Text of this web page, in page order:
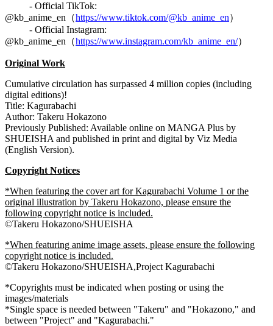
- Official TikTok:
@kb_anime_en （https://www.tiktok.com/@kb_anime_en）
- Official Instagram:
@kb_anime_en（https://www.instagram.com/kb_anime_en/）
Original Work
Cumulative circulation has surpassed 4 million copies (including
digital editions)!
Title: Kagurabachi
Author: Takeru Hokazono
Previously Published: Available online on MANGA Plus by
SHUEISHA and published in print and digital by Viz Media
(English Version).
CopyrightNotices
*When featuring the cover art for Kagurabachi Volume 1 or the
original illustration by Takeru Hokazono, please ensure the
following copyright notice is included.
©Takeru Hokazono/SHUEISHA
*When featuring anime image assets, please ensure the following
copyright notice is included.
©Takeru Hokazono/SHUEISHA,Project Kagurabachi
*Copyrights must be indicated when posting or using the
images/materials
*Single space is needed between "Takeru" and "Hokazono," and
between "Project" and "Kagurabachi."